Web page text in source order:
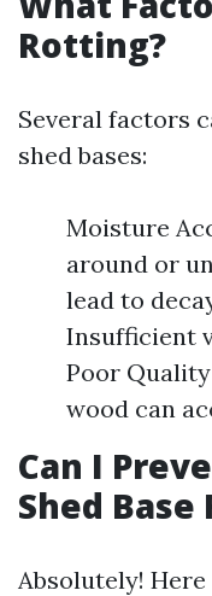
Rotting?
Several factors
shed bases:
Moisture
around or
lead to
Insufficient
Poor
wood can
Can I
Shed
Absolutely!